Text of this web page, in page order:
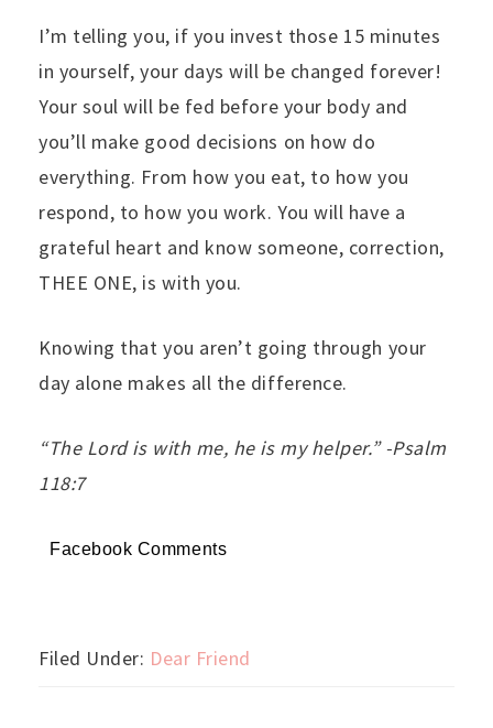
I’m telling you, if you invest those 15 minutes
in yourself, your days will be changed forever!
Your soul will be fed before your body and
you’ll make good decisions on how do
everything. From how you eat, to how you
respond, to how you work. You will have a
grateful heart and know someone, correction,
THEE ONE, is with you.
Knowing that you aren’t going through your
day alone makes all the difference.
“The Lord is with me, he is my helper.” -Psalm
118:7
Facebook Comments
Filed Under: Dear Friend